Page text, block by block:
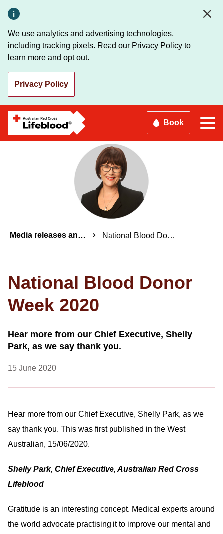
main
content
We use analytics and advertising technologies,
including tracking pixels. Read our Privacy Policy to
learn more and opt out.
Privacy Policy
Book
Breadcrumbs
Media releases and statements National Blood Donor Week 2020
National Blood Donor
Week 2020
Hear more from our Chief Executive, Shelly
Park, as we say thank you.
15 June 2020
Hear more from our Chief Executive, Shelly Park, as we
say thank you. This was first published in the West
Australian, 15/06/2020.
Shelly Park, Chief Executive, Australian Red Cross
Lifeblood
Gratitude is an interesting concept. Medical experts around
the world advocate practising it to improve our mental and